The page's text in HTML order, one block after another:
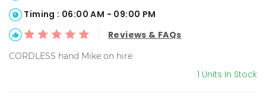
Timing : 06:00 AM - 09:00 PM
Reviews & FAQs
CORDLESS hand Mike on hire
1 Units In Stock